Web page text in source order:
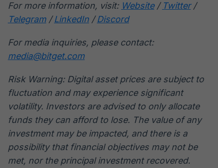
For more information, visit: Website/ Twitter/
Telegram /LinkedIn /Discord
For media inquiries, please contact:
media@bitget.com
Risk Warning: Digital asset prices are subject to
fluctuation and may experience significant
volatility. Investors are advised to only allocate
funds they can afford to lose. The value of any
investment may be impacted, and there is a
possibility that financial objectives may not be
met, nor the principal investment recovered.